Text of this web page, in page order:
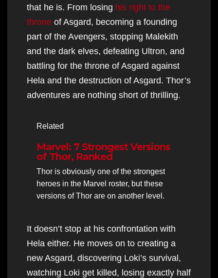
that he is. From losing his right to the
throne of Asgard, becoming a founding
part of the Avengers, stopping Malekith
and the dark elves, defeating Ultron, and
battling for the throne of Asgard against
Hela and the destruction of Asgard. Thor’s
adventures are nothing short of thrilling.
Related
Marvel: 7 Strongest Versions
of Thor, Ranked
Thor is obviously one of the strongest
heroes in the Marvel roster, but these
versions of Thor are on another level.
It doesn’t stop at his confrontation with
Hela either. He moves on to creating a
new Asgard, discovering Loki’s survival,
watching Loki get killed, losing exactly half